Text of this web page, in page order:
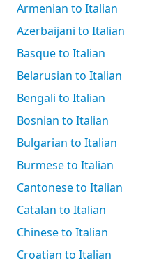
Armenian to Italian
Azerbaijani to Italian
Basque to Italian
Belarusian to Italian
Bengali to Italian
Bosnian to Italian
Bulgarian to Italian
Burmese to Italian
Cantonese to Italian
Catalan to Italian
Chinese to Italian
Croatian to Italian